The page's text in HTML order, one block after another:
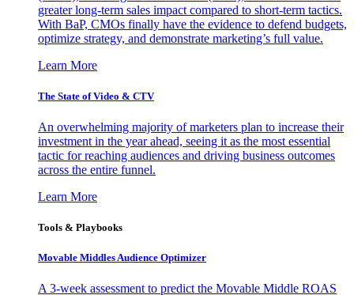
greater long-term sales impact compared to short-term tactics.
With BaP, CMOs finally have the evidence to defend budgets,
optimize strategy, and demonstrate marketing’s full value.
Learn More
The State of Video & CTV
An overwhelming majority of marketers plan to increase their
investment in the year ahead, seeing it as the most essential
tactic for reaching audiences and driving business outcomes
across the entire funnel.
Learn More
Tools & Playbooks
Movable Middles Audience Optimizer
A 3-week assessment to predict the Movable Middle ROAS